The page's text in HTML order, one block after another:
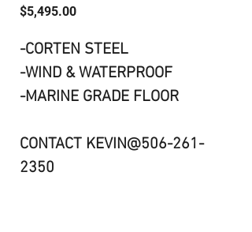
$5,495.00Price
-CORTEN STEEL
-WIND & WATERPROOF
-MARINE GRADE FLOOR
CONTACT KEVIN@506-261-
2350